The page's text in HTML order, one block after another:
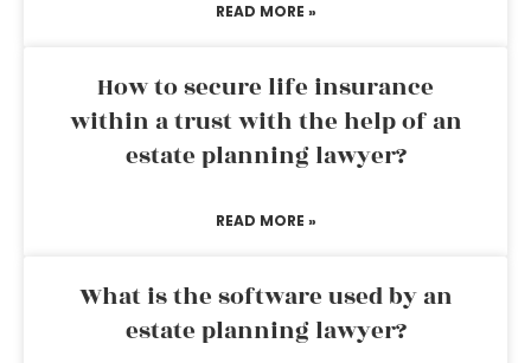
READ MORE »
How to secure life insurance
within a trust with the help of an
estate planning lawyer?
READ MORE »
What is the software used by an
estate planning lawyer?